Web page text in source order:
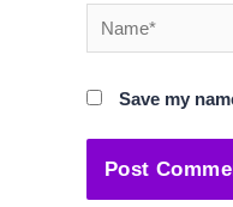
Name*
Save my